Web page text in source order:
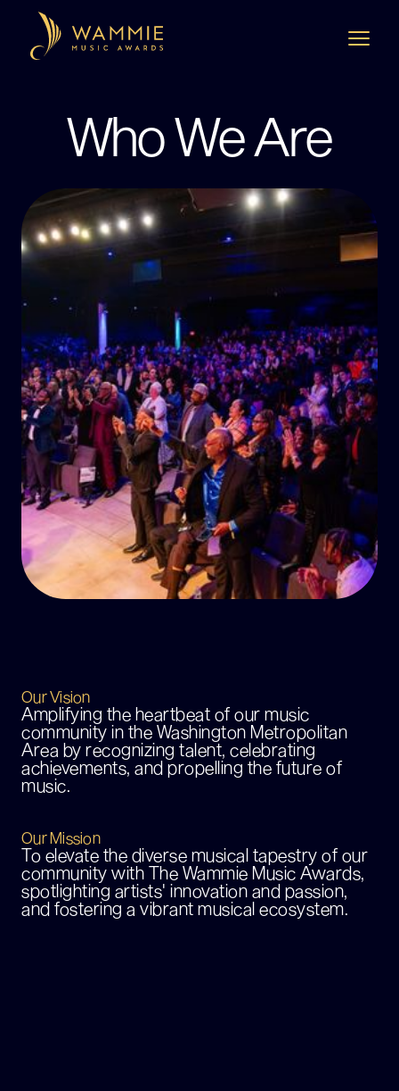
Who We Are
Our Vision
Amplifying the heartbeat of our music
community in the Washington Metropolitan
Area by recognizing talent, celebrating
achievements, and propelling the future of
music.
Our Mission
To elevate the diverse musical tapestry of our
community with The Wammie Music Awards,
spotlighting artists' innovation and passion,
and fostering a vibrant musical ecosystem.